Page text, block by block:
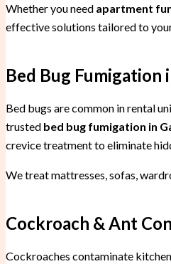
Whether you need apartment
effective solutions tailored to
Bed Bug Fumigation
Bed bugs are common in rental
trusted bed bug fumigation in
crevice treatment to eliminate
We treat mattresses, sofas,
Cockroach & Ant
Cockroaches contaminate